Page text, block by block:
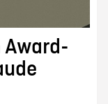
Award-